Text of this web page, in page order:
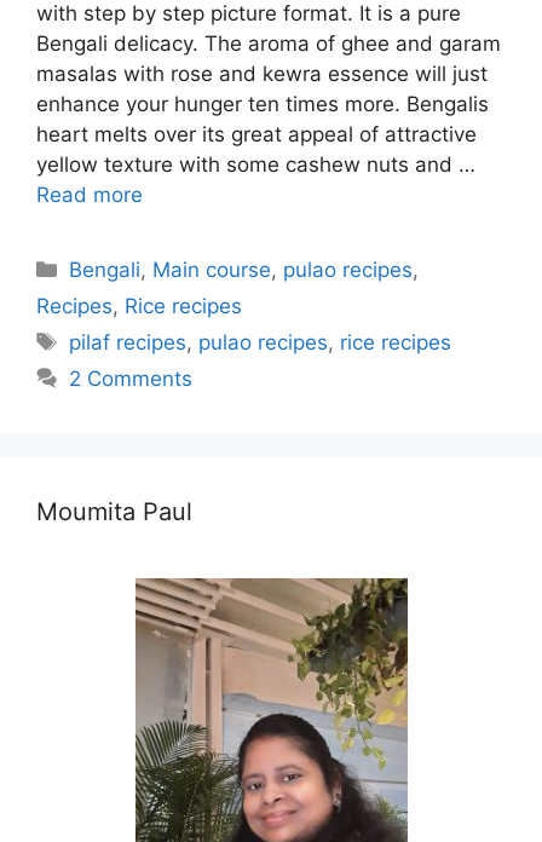
with step by step picture format. It is a pure
Bengali delicacy. The aroma of ghee and garam
masalas with rose and kewra essence will just
enhance your hunger ten times more. Bengalis
heart melts over its great appeal of attractive
yellow texture with some cashew nuts and …
Read more
Categories
Bengali, Main course, pulao recipes,
Recipes, Rice recipes
Tags
pilaf recipes, pulao recipes, rice recipes
2 Comments
Moumita Paul